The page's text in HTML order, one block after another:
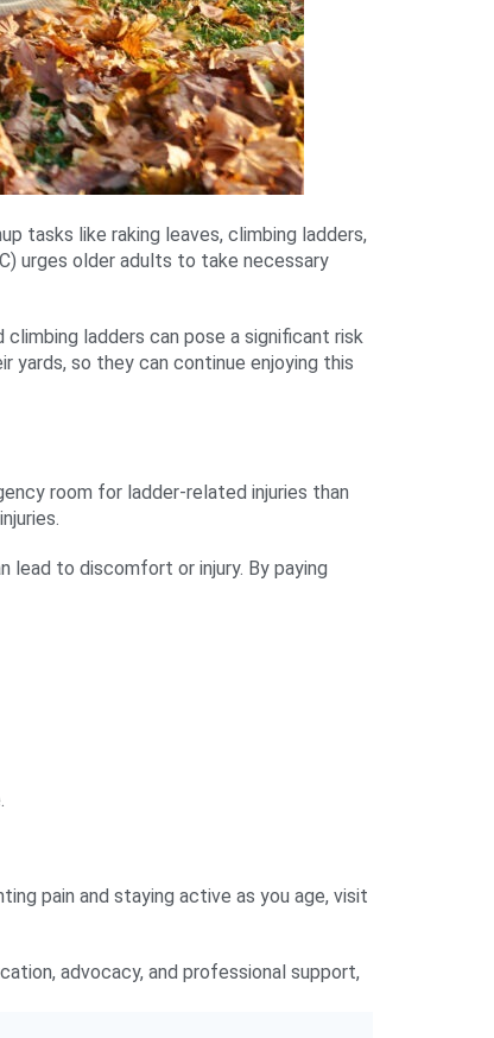
tasks like raking leaves, climbing ladders,
urges older adults to take necessary
ladders can pose a significant risk
yards, so they can continue enjoying this
room for ladder-related injuries than
lead to discomfort or injury. By paying
pain and staying active as you age, visit
advocacy, and professional support,